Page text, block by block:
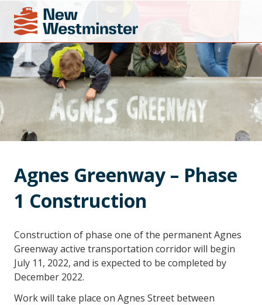
Agnes Greenway – Phase
1 Construction
Construction of phase one of the permanent Agnes
Greenway active transportation corridor will begin
July 11, 2022, and is expected to be completed by
December 2022.
Work will take place on Agnes Street between